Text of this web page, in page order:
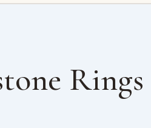
Rings